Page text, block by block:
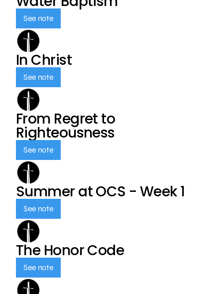
See note
In Christ
See note
From Regret to
Righteousness
See note
Summer at OCS - Week 1
See note
The Honor Code
See note